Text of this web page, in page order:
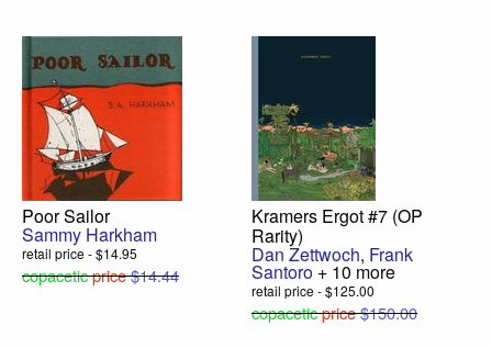
Poor Sailor
Sammy Harkham
retail price - $14.95
copaceticprice$14.44
Kramers Ergot #7 (OP
Rarity)
Dan Zettwoch, Frank
Santoro + 10 more
retail price - $125.00
copaceticprice$150.00